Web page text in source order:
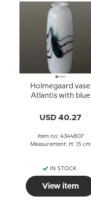
Holmegaard vase
Atlantis with blue
USD 40.27
Item no: 4344807
Measurement: H: 15 cm
IN STOCK
View item